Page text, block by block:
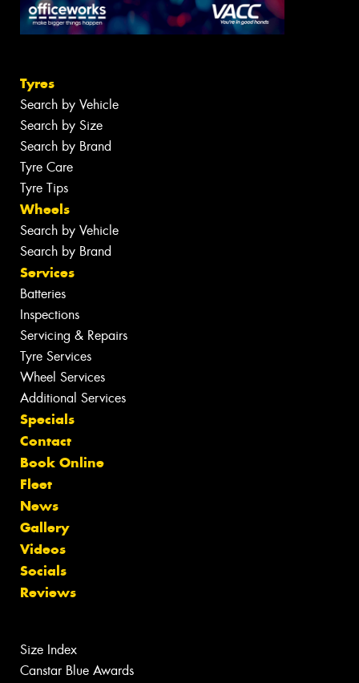
Tyres
Search by Vehicle
Search by Size
Search by Brand
Tyre Care
Tyre Tips
Wheels
Search by Vehicle
Search by Brand
Services
Batteries
Inspections
Servicing & Repairs
Tyre Services
Wheel Services
Additional Services
Specials
Contact
Book Online
Fleet
News
Gallery
Videos
Socials
Reviews
Size Index
Canstar Blue Awards